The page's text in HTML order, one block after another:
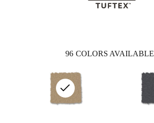
96 COLORS AVAILABLE